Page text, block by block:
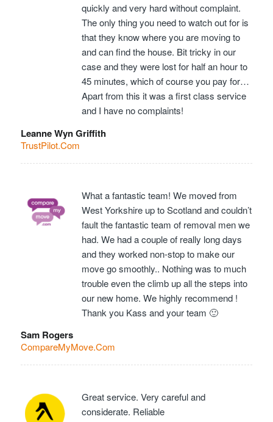
quickly and very hard without complaint.
The only thing you need to watch out for is
that they know where you are moving to
and can find the house. Bit tricky in our
case and they were lost for half an hour to
45 minutes, which of course you pay for…
Apart from this it was a first class service
and I have no complaints!
Leanne Wyn Griffith
TrustPilot.Com
What a fantastic team! We moved from
West Yorkshire up to Scotland and couldn’t
fault the fantastic team of removal men we
had. We had a couple of really long days
and they worked non-stop to make our
move go smoothly.. Nothing was to much
trouble even the climb up all the steps into
our new home. We highly recommend !
Thank you Kass and your team 🙂
Sam Rogers
CompareMyMove.Com
Great service. Very careful and
considerate. Reliable